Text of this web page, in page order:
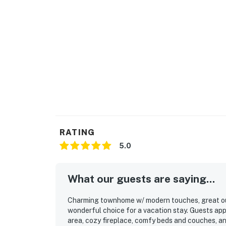
City, you're close to shopping, dining, and
for your next adventure getaway or sweet
natural wonder offers year-round outdoor
No pets are allowed at this vacation rental.
4WD/traction may be required in winter.
Parking notes: There is free parking
Guest entry instructions: This rental utilizes
RATING
5.0
What our guests are saying...
Charming townhome w/ modern touches, great
wonderful choice for a vacation stay. Guests
area, cozy fireplace, comfy beds and couches,